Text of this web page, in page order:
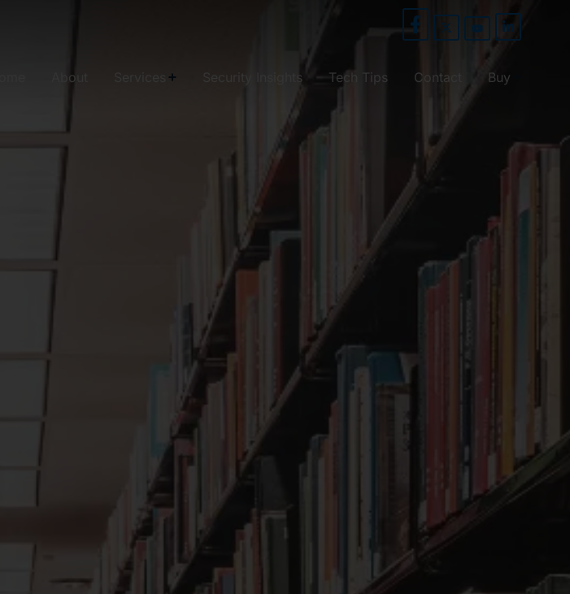
About Security Insights Tech Tips Contact Buy